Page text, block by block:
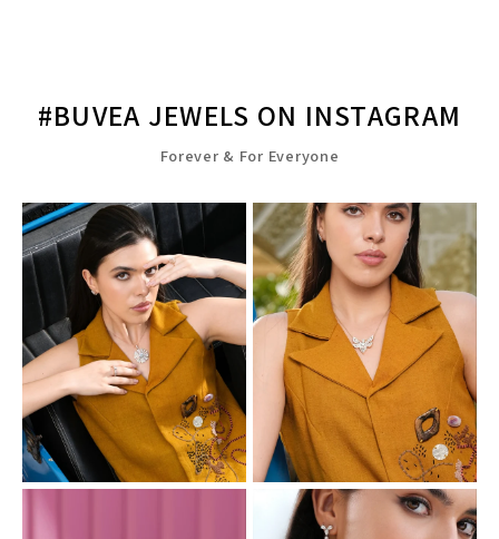
#BUVEA JEWELS ON INSTAGRAM
Forever & For Everyone